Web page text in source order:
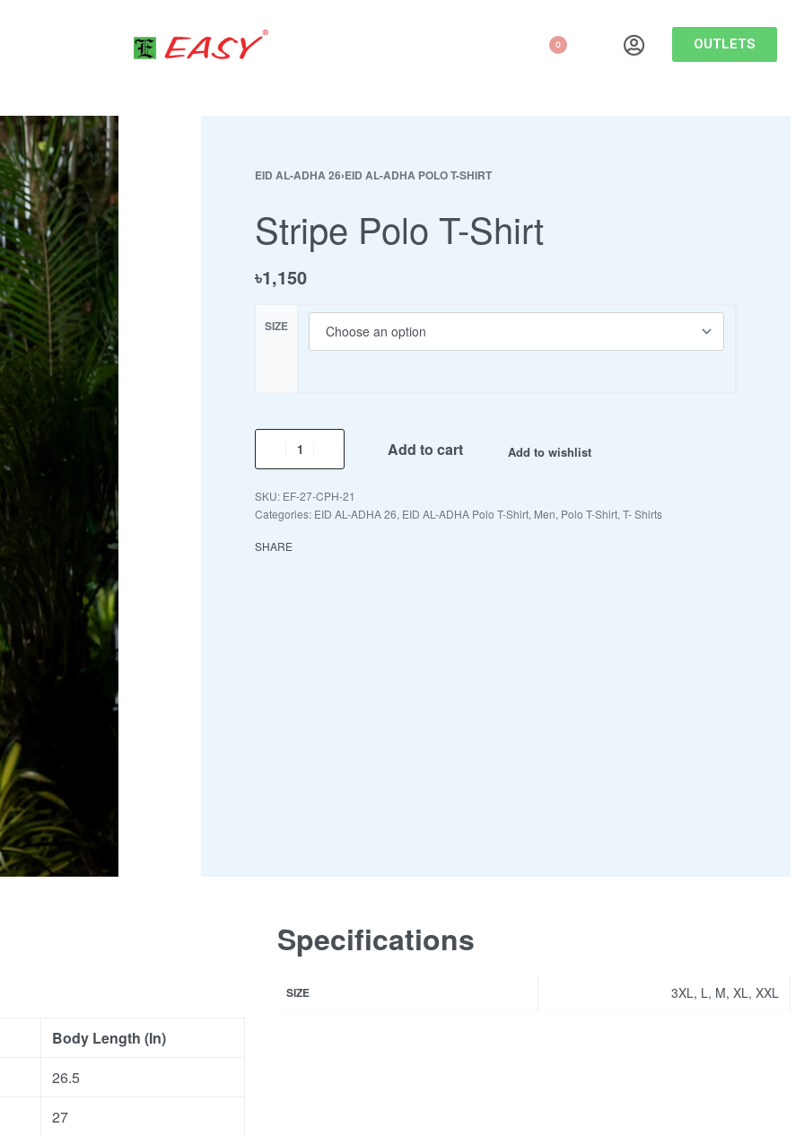
0 OUTLETS
EID AL-ADHA 26›EID AL-ADHA POLO T-SHIRT
Stripe Polo T-Shirt
৳1,150
SIZE
Add to cart Add to wishlist
EF-27-CPH-21
Categories: EID AL-ADHA 26, EID AL-ADHA Polo T-Shirt, Men, Polo T-Shirt, T- Shirts
SHARE
Body Length (In)
26.5
27
Specifications
SIZE 3XL, L, M, XL, XXL